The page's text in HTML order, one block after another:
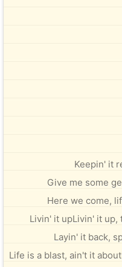
Keepin' it
Give me some
Here we come,
Livin' it upLivin' it
Layin' it back,
Life is a blast, ain't it